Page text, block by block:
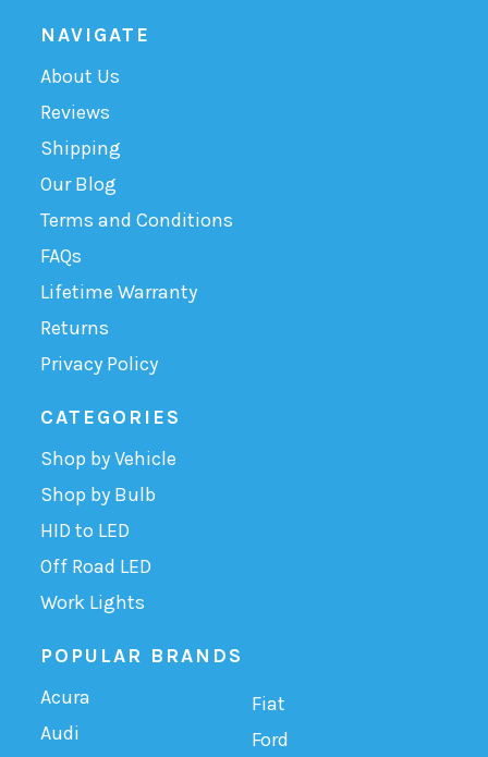
NAVIGATE
About Us
Reviews
Shipping
Our Blog
Terms and Conditions
FAQs
Lifetime Warranty
Returns
Privacy Policy
CATEGORIES
Shop by Vehicle
Shop by Bulb
HID to LED
Off Road LED
Work Lights
POPULAR BRANDS
Acura
Audi
Fiat
Ford